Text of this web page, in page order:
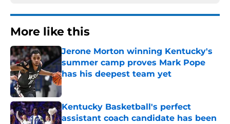
More like this
Jerone Morton winning Kentucky's
summer camp proves Mark Pope
has his deepest team yet
Published by on Invalid Date
Kentucky Basketball's perfect
assistant coach candidate has been